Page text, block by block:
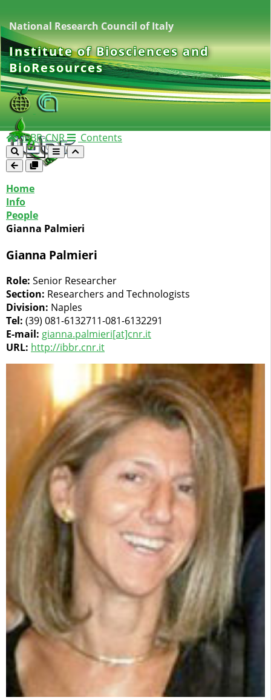
National Research Council of Italy
Institute of Biosciences and
BioResources
IBBR-CNR Contents
Home
Info
People
Gianna Palmieri
Gianna Palmieri
Role: Senior Researcher
Section: Researchers and Technologists
Division: Naples
Tel: (39) 081-6132711-081-6132291
E-mail: gianna.palmieri[at]cnr.it
URL: http://ibbr.cnr.it